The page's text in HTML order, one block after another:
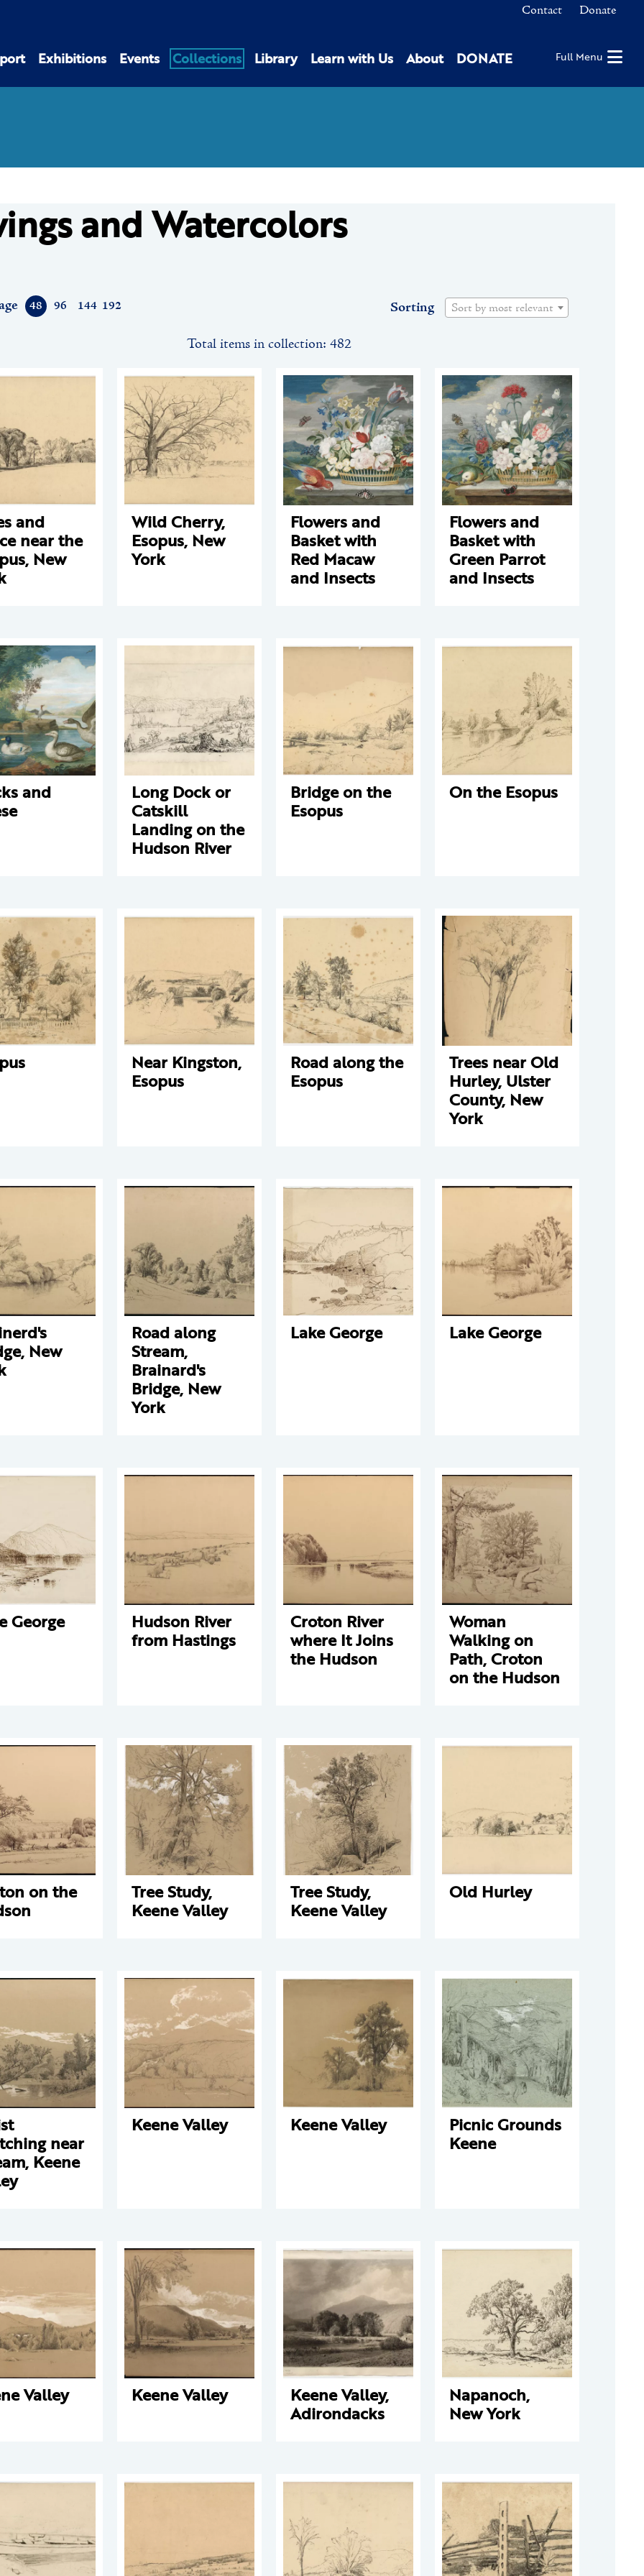
Contact Donate
Exhibitions Events Collections Library Learn with Us About DONATE Full Menu
and Watercolors
48 96 144 192 Sorting Sort by most relevant
Total items in collection: 482
and
near the
New
Wild Cherry,
Esopus, New
York
Flowers and
Basket with
Red Macaw
and Insects
Flowers and
Basket with
Green Parrot
and Insects
and Long Dock or
Catskill
Landing on the
Hudson River
Bridge on the
Esopus
On the Esopus
Near Kingston,
Esopus
Road along the
Esopus
Trees near Old
Hurley, Ulster
County, New
York
New
Road along
Stream,
Brainard's
Bridge, New
York
Lake George Lake George
George Hudson River
from Hastings
Croton River
where It Joins
the Hudson
Woman
Walking on
Path, Croton
on the Hudson
on the Tree Study,
Keene Valley
Tree Study,
Keene Valley
Old Hurley
near
Keene
Keene Valley Keene Valley Picnic Grounds
Keene
Valley Keene Valley Keene Valley,
Adirondacks
Napanoch,
New York